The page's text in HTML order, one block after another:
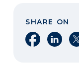
SHARE ON
Share on
Share